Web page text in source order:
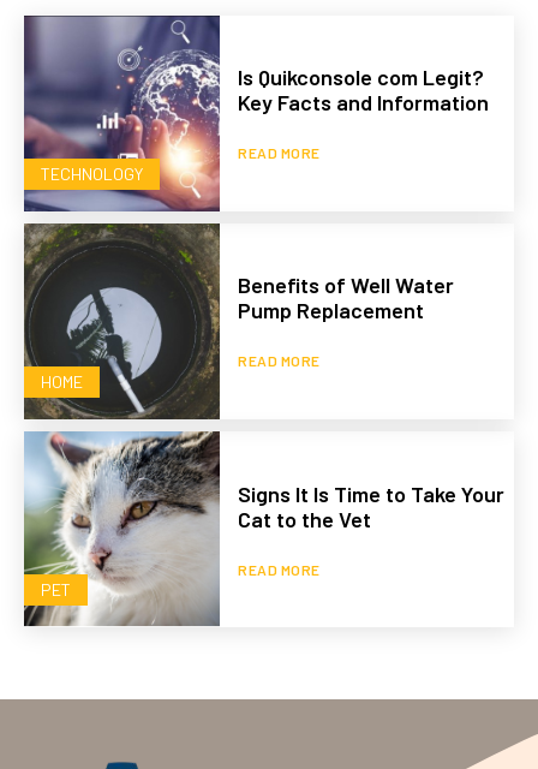
TECHNOLOGY
Is Quikconsole com Legit?
Key Facts and Information
READ MORE
HOME
Benefits of Well Water
Pump Replacement
READ MORE
PET
Signs It Is Time to Take Your
Cat to the Vet
READ MORE